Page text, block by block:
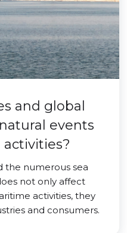
and global
events
the numerous sea
not only affect
activities, they
and consumers.